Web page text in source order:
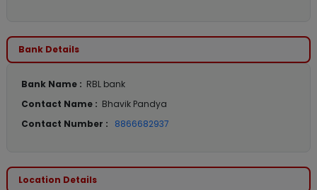
Bank Details
Bank Name : RBL bank
Contact Name : Bhavik Pandya
Contact Number :
8866682937
Location Details